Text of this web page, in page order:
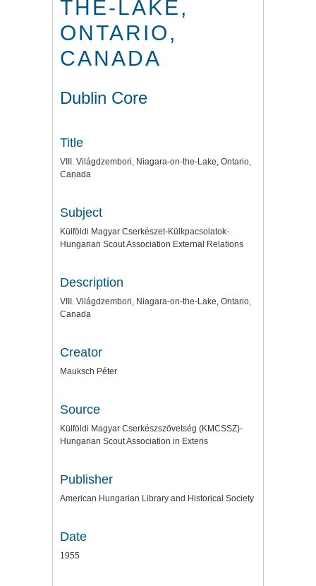
THE-LAKE,
ONTARIO,
CANADA
Dublin Core
Title
VIII. Világdzembori, Niagara-on-the-Lake, Ontario,
Canada
Subject
Külföldi Magyar Cserkészet-Külkpacsolatok-
Hungarian Scout Association External Relations
Description
VIII. Világdzembori, Niagara-on-the-Lake, Ontario,
Canada
Creator
Mauksch Péter
Source
Külföldi Magyar Cserkészszövetség (KMCSSZ)-
Hungarian Scout Association in Exteris
Publisher
American Hungarian Library and Historical Society
Date
1955